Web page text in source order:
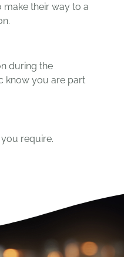
make their way to a
during the
know you are part
require.